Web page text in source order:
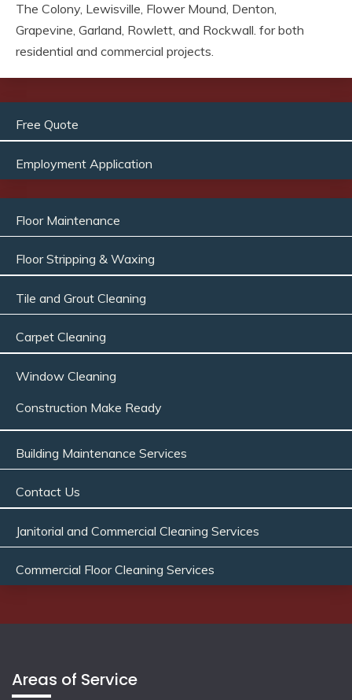
The Colony, Lewisville, Flower Mound, Denton,
Grapevine, Garland, Rowlett, and Rockwall. for both
residential and commercial projects.
Free Quote
Employment Application
Floor Maintenance
Floor Stripping & Waxing
Tile and Grout Cleaning
Carpet Cleaning
Window Cleaning
Construction Make Ready
Building Maintenance Services
Contact Us
Janitorial and Commercial Cleaning Services
Commercial Floor Cleaning Services
Areas of Service